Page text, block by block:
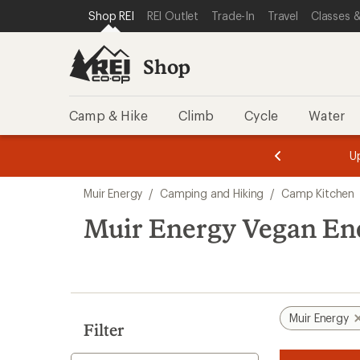
REI ACCESSIBILITY STATEMENT
SKIP TO MAIN CONTENT
SKIP TO SHOP REI CATEGORIES
Shop REI REI Outlet Trade-In Travel Classes
Shop
Camp & Hike Climb Cycle Water
3.
of
3.
of
3.
search
results
Muir Energy / Camping and Hiking / Camp Kitchen
Muir Energy Vegan
Filter
Muir Energy